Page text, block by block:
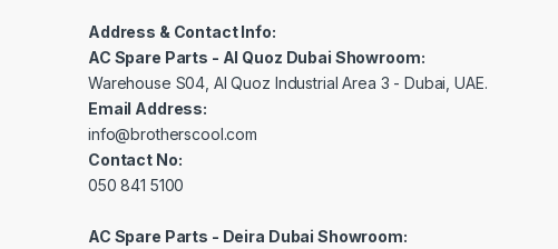
Address & Contact Info:
AC Spare Parts - Al Quoz Dubai Showroom:
Warehouse S04, Al Quoz Industrial Area 3 - Dubai, UAE.
Email Address:
info@brotherscool.com
Contact No:
050 841 5100
AC Spare Parts - Deira Dubai Showroom: